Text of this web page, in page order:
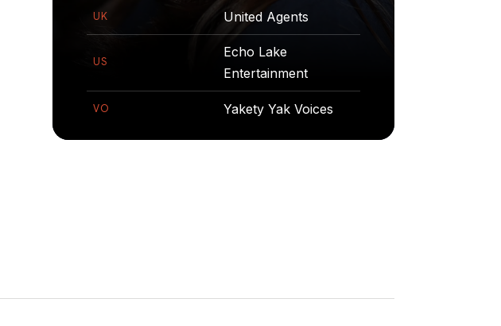
UK
United Agents
US
Echo Lake
Entertainment
VO Yakety Yak Voices